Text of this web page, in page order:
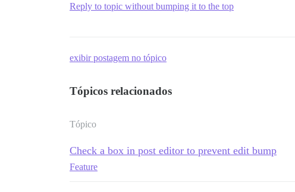
Reply to topic without bumping it to the top
exibir postagem no tópico
Tópicos relacionados
Tópico
Check a box in post editor to prevent edit bump
Feature